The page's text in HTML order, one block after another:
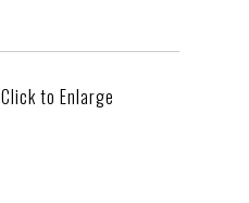
Click to Enlarge